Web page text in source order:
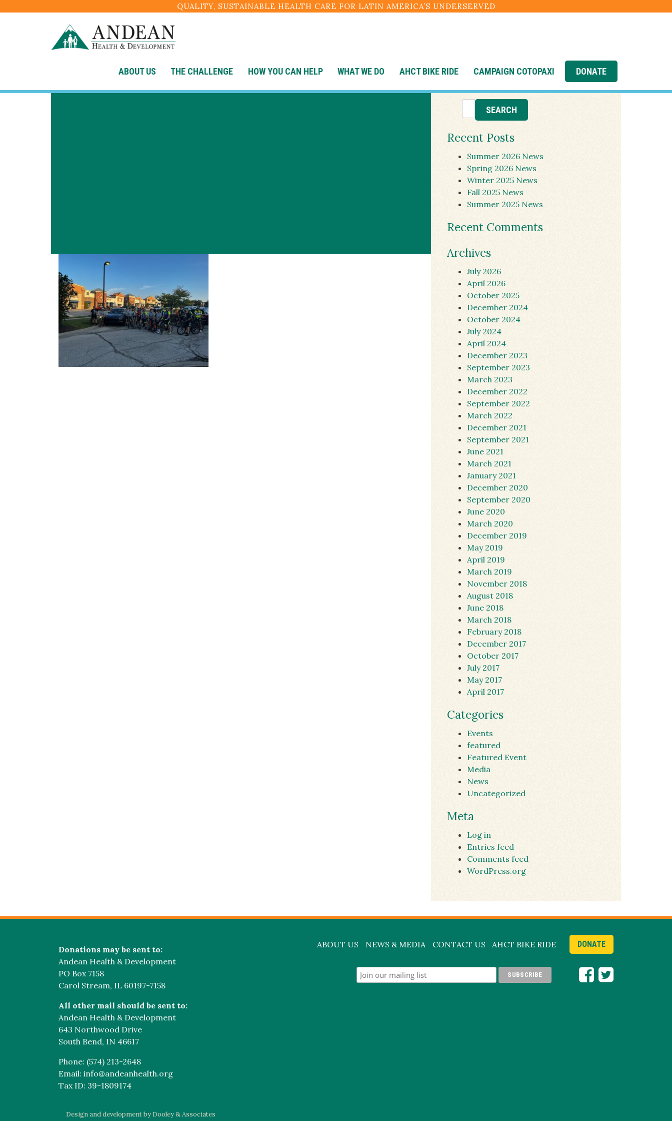
QUALITY, SUSTAINABLE HEALTH CARE FOR LATIN AMERICA’S UNDERSERVED
ABOUT US THE CHALLENGE HOW YOU CAN HELP WHAT WE DO AHCT BIKE RIDE CAMPAIGN COTOPAXI DONATE
Recent Posts
Summer 2026 News
Spring 2026 News
Winter 2025 News
Fall 2025 News
Summer 2025 News
Recent Comments
Archives
July 2026
April 2026
October 2025
December 2024
October 2024
July 2024
April 2024
December 2023
September 2023
March 2023
December 2022
September 2022
March 2022
December 2021
September 2021
June 2021
March 2021
January 2021
December 2020
September 2020
June 2020
March 2020
December 2019
May 2019
April 2019
March 2019
November 2018
August 2018
June 2018
March 2018
February 2018
December 2017
October 2017
July 2017
May 2017
April 2017
Categories
Events
featured
Featured Event
Media
News
Uncategorized
Meta
Log in
Entries feed
Comments feed
WordPress.org
Donations may be sent to:
Andean Health & Development
PO Box 7158
Carol Stream, IL 60197-7158
All other mail should be sent to:
Andean Health & Development
643 Northwood Drive
South Bend, IN 46617
Phone: (574) 213-2648
Email: info@andeanhealth.org
Tax ID: 39-1809174
ABOUT US NEWS & MEDIA CONTACT US AHCT BIKE RIDE DONATE
Design and development by Dooley & Associates